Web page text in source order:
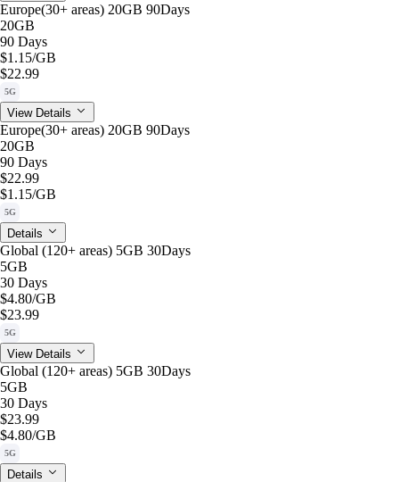
Europe(30+ areas) 20GB 90Days
20GB
90 Days
$1.15/GB
$22.99
5G
View Details
Europe(30+ areas) 20GB 90Days
20GB
90 Days
$22.99
$1.15/GB
5G
Details
Global (120+ areas) 5GB 30Days
5GB
30 Days
$4.80/GB
$23.99
5G
View Details
Global (120+ areas) 5GB 30Days
5GB
30 Days
$23.99
$4.80/GB
5G
Details